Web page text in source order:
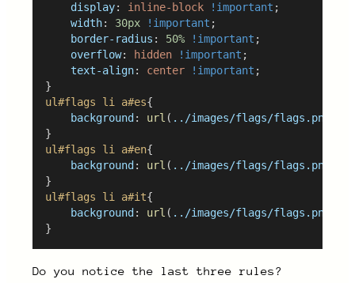
display: inline-block !important ;
width: 30px !important ;
border-radius : 50% !important ;
overflow: hidden !important ;
text-align: center !important ;
}
ul#flags
li a#es{
background : url ( ../images/flags/flags.png
}
ul#flags
li a#en{
background : url ( ../images/flags/flags.png
}
ul#flags
li a#it{
background : url ( ../images/flags/flags.png
}
Do you notice the last three rules?